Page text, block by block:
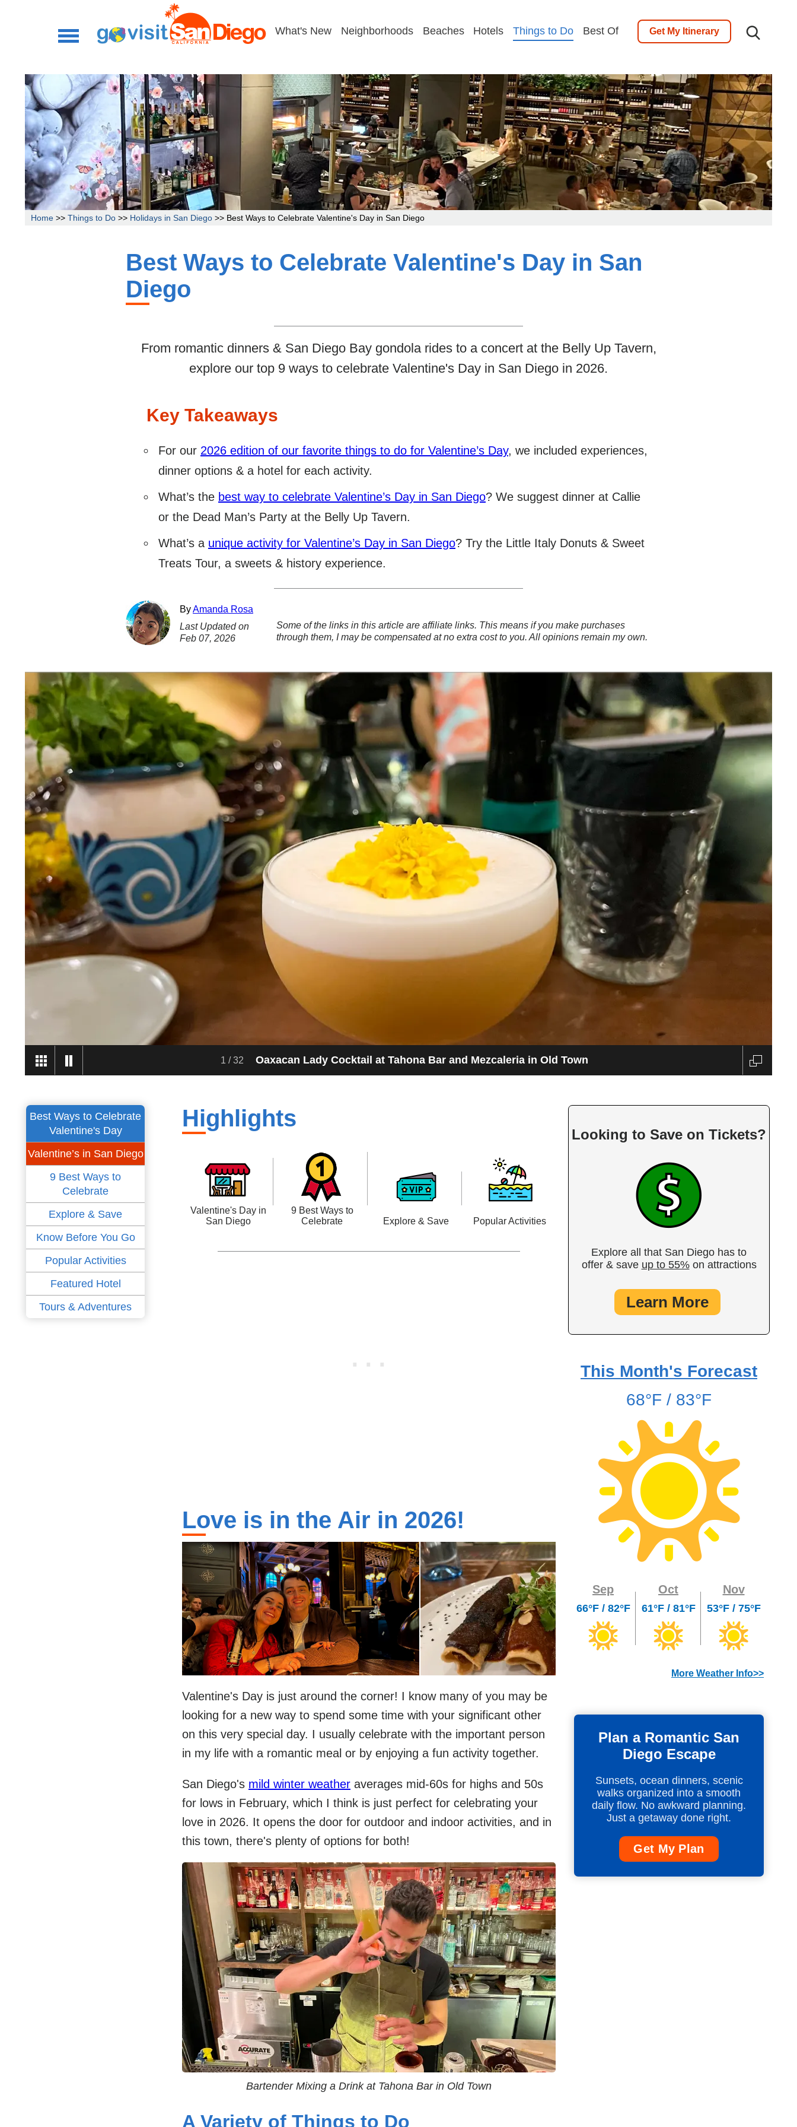
What's New Neighborhoods Beaches Hotels Things to Do Best Of Get My Itinerary
Home >> Things to Do >> Holidays in San Diego >> Best Ways to Celebrate Valentine's Day in San Diego
Best Ways to Celebrate Valentine's Day in San
Diego
From romantic dinners & San Diego Bay gondola rides to a concert at the Belly Up Tavern,
explore our top 9 ways to celebrate Valentine's Day in San Diego in 2026.
Key Takeaways
For our 2026 edition of our favorite things to do for Valentine’s Day, we included experiences,
dinner options & a hotel for each activity.
What’s the best way to celebrate Valentine’s Day in San Diego? We suggest dinner at Callie
or the Dead Man’s Party at the Belly Up Tavern.
What’s a unique activity for Valentine’s Day in San Diego? Try the Little Italy Donuts & Sweet
Treats Tour, a sweets & history experience.
ByAmanda Rosa
Last Updated on
Feb 07, 2026
Some of the links in this article are affiliate links. This means if you make purchases
through them, I may be compensated at no extra cost to you. All opinions remain my own.
2/ 32 Erika Enjoying Sangria at the Meze Greek Fusion restaurant
Best Ways to Celebrate
Valentine's Day
Valentine’s in San Diego
9 Best Ways to
Celebrate
Explore & Save
Know Before You Go
Popular Activities
Featured Hotel
Tours & Adventures
Highlights
Valentine's Day in
San Diego
9 Best Ways to
Celebrate
Explore & Save Popular Activities
Love is in the Air in 2026!
Valentine's Day is just around the corner! I know many of you may be
looking for a new way to spend some time with your significant other
on this very special day. I usually celebrate with the important person
in my life with a romantic meal or by enjoying a fun activity together.
San Diego's mild winter weather averages mid-60s for highs and 50s
for lows in February, which I think is just perfect for celebrating your
love in 2026. It opens the door for outdoor and indoor activities, and in
this town, there's plenty of options for both!
Bartender Mixing a Drink at Tahona Bar in Old Town
A Variety of Things to Do
Looking to Save on Tickets?
Explore all that San Diego has to
offer & save up to 55%on attractions
Learn More
This Month's Forecast
68°F / 83°F
Sep
66°F / 82°F
Oct
61°F / 81°F
Nov
53°F / 75°F
More Weather Info>>
Plan a Romantic San
Diego Escape
Sunsets, ocean dinners, scenic
walks organized into a smooth
daily flow. No awkward planning.
Just a getaway done right.
Get My Plan